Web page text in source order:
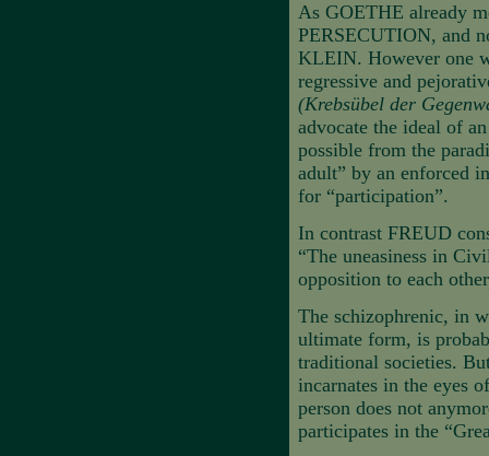
As GOETHE already
PERSECUTION, and
KLEIN. However one
regressive and
(Krebsübel der
advocate the ideal of
possible from the
adult” by an enforced
for “participation”.
In contrast FREUD
“The uneasiness in
opposition to each
The schizophrenic, in
ultimate form, is
traditional societies.
incarnates in the eyes
person does not
participates in the